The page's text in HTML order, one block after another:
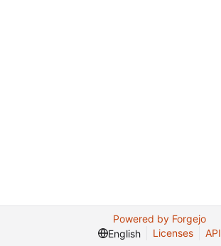
Powered by Forgejo
English
Licenses API